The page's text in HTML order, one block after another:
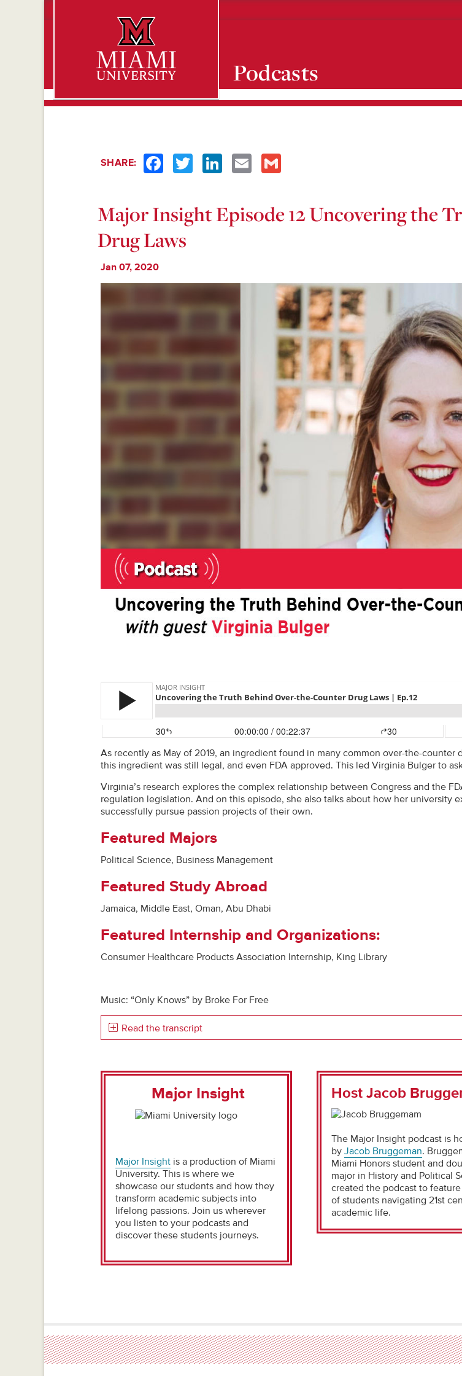
Miami University Oxford, Ohio est. 1809
Podcasts
SHARE: FacebookTwitter LinkedIn Email
Major Insight Episode 12 Uncovering the
Drug Laws
Jan 07, 2020
As recently as May of 2019, an ingredient found in many common over-the-
this ingredient was still legal, and even FDA approved. This led Virginia Bulger to
Virginia’s research explores the complex relationship between Congress and the
regulation legislation. And on this episode, she also talks about how her university
successfully pursue passion projects of their own.
Featured Majors
Political Science, Business Management
Featured Study Abroad
Jamaica, Middle East, Oman, Abu Dhabi
Featured Internship and Organizations:
Consumer Healthcare Products Association Internship, King Library
Music: “Only Knows” by Broke For Free
Read the transcript
Major Insight
Major Insight is a production of Miami
University. This is where we
showcase our students and how they
transform academic subjects into
lifelong passions. Join us wherever
you listen to your podcasts and
discover these students journeys.
Host Jacob
The Major Insight podcast is
by Jacob Bruggeman.
Miami Honors student and
major in History and Political
created the podcast to
of students navigating 21st
academic life.